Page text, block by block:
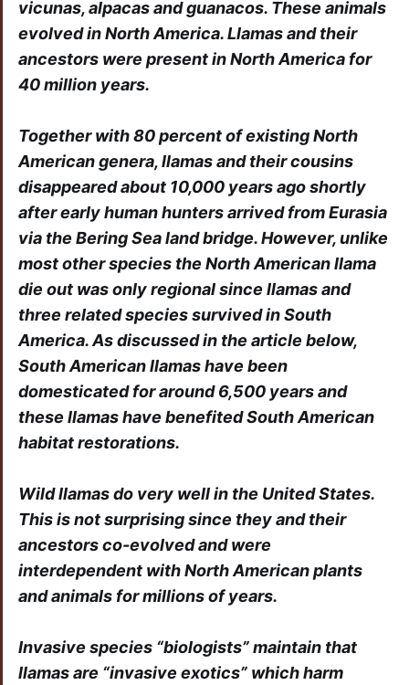
vicunas, alpacas and guanacos. These animals
evolved in North America. Llamas and their
ancestors were present in North America for
40 million years.
Together with 80 percent of existing North
American genera, llamas and their cousins
disappeared about 10,000 years ago shortly
after early human hunters arrived from Eurasia
via the Bering Sea land bridge. However, unlike
most other species the North American llama
die out was only regional since llamas and
three related species survived in South
America. As discussed in the article below,
South American llamas have been
domesticated for around 6,500 years and
these llamas have benefited South American
habitat restorations.
Wild llamas do very well in the United States.
This is not surprising since they and their
ancestors co-evolved and were
interdependent with North American plants
and animals for millions of years.
Invasive species “biologists” maintain that
llamas are “invasive exotics” which harm